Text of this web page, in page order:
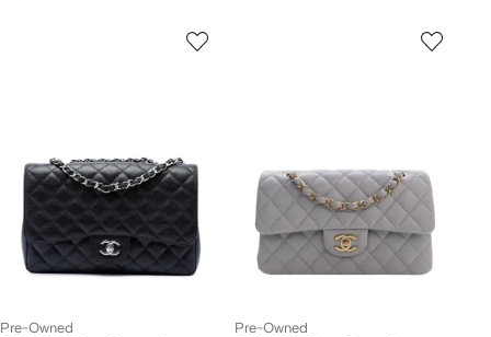
Pre-Owned Pre-Owned